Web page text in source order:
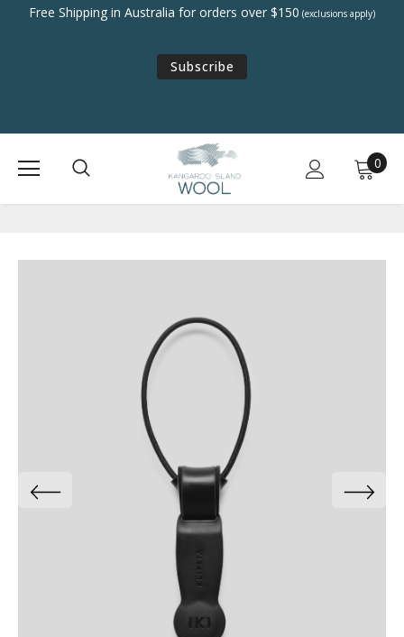
Free Shipping in Australia for orders over $150 (exclusions apply)
Subscribe
0